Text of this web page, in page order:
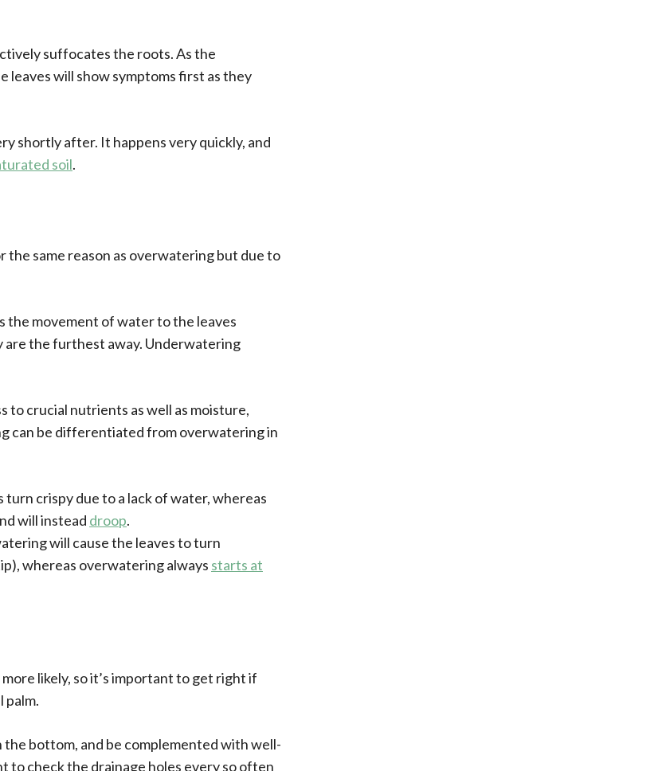
suffocates the roots. As the
will show symptoms first as they
shortly after. It happens very quickly, and
soil.
the same reason as overwatering but due to
movement of water to the leaves
the furthest away. Underwatering
to crucial nutrients as well as moisture,
can be differentiated from overwatering in
turn crispy due to a lack of water, whereas
will instead droop.
will cause the leaves to turn
whereas overwatering always starts at
likely, so it’s important to get right if
palm.
bottom, and be complemented with well-
to check the drainage holes every so often